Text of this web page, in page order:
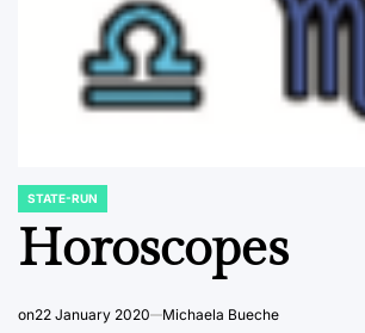
POSTED
STATE-RUN
Horoscopes
on22 January 2020 Michaela Bueche